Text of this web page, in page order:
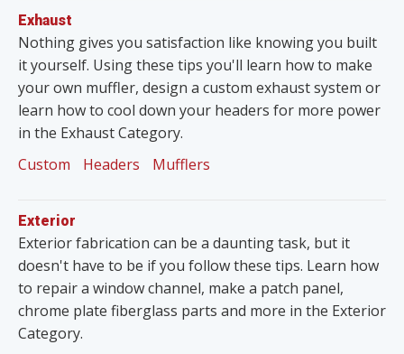
Exhaust
Nothing gives you satisfaction like knowing you built
it yourself. Using these tips you'll learn how to make
your own muffler, design a custom exhaust system or
learn how to cool down your headers for more power
in the Exhaust Category.
Custom
Headers Mufflers
Exterior
Exterior fabrication can be a daunting task, but it
doesn't have to be if you follow these tips. Learn how
to repair a window channel, make a patch panel,
chrome plate fiberglass parts and more in the Exterior
Category.